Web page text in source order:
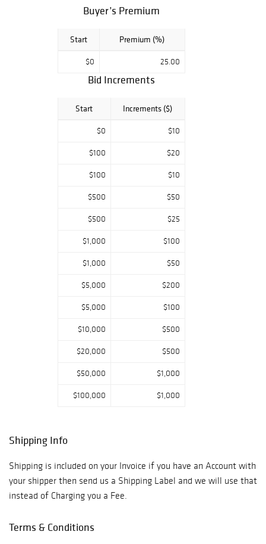
Buyer’s Premium
Start Premium (%)
$0 25.00
Bid Increments
Start Increments ($)
$0 $10
$100 $20
$100 $10
$500 $50
$500 $25
$1,000 $100
$1,000 $50
$5,000 $200
$5,000 $100
$10,000 $500
$20,000 $500
$50,000 $1,000
$100,000 $1,000
Shipping Info
Shipping is included on your Invoice if you have an Account with
your shipper then send us a Shipping Label and we will use that
instead of Charging you a Fee.
Terms & Conditions